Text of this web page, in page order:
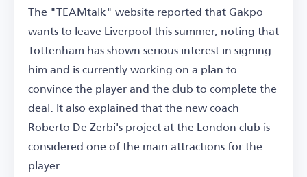
The "TEAMtalk" website reported that Gakpo
wants to leave Liverpool this summer, noting that
Tottenham has shown serious interest in signing
him and is currently working on a plan to
convince the player and the club to complete the
deal. It also explained that the new coach
Roberto De Zerbi's project at the London club is
considered one of the main attractions for the
player.